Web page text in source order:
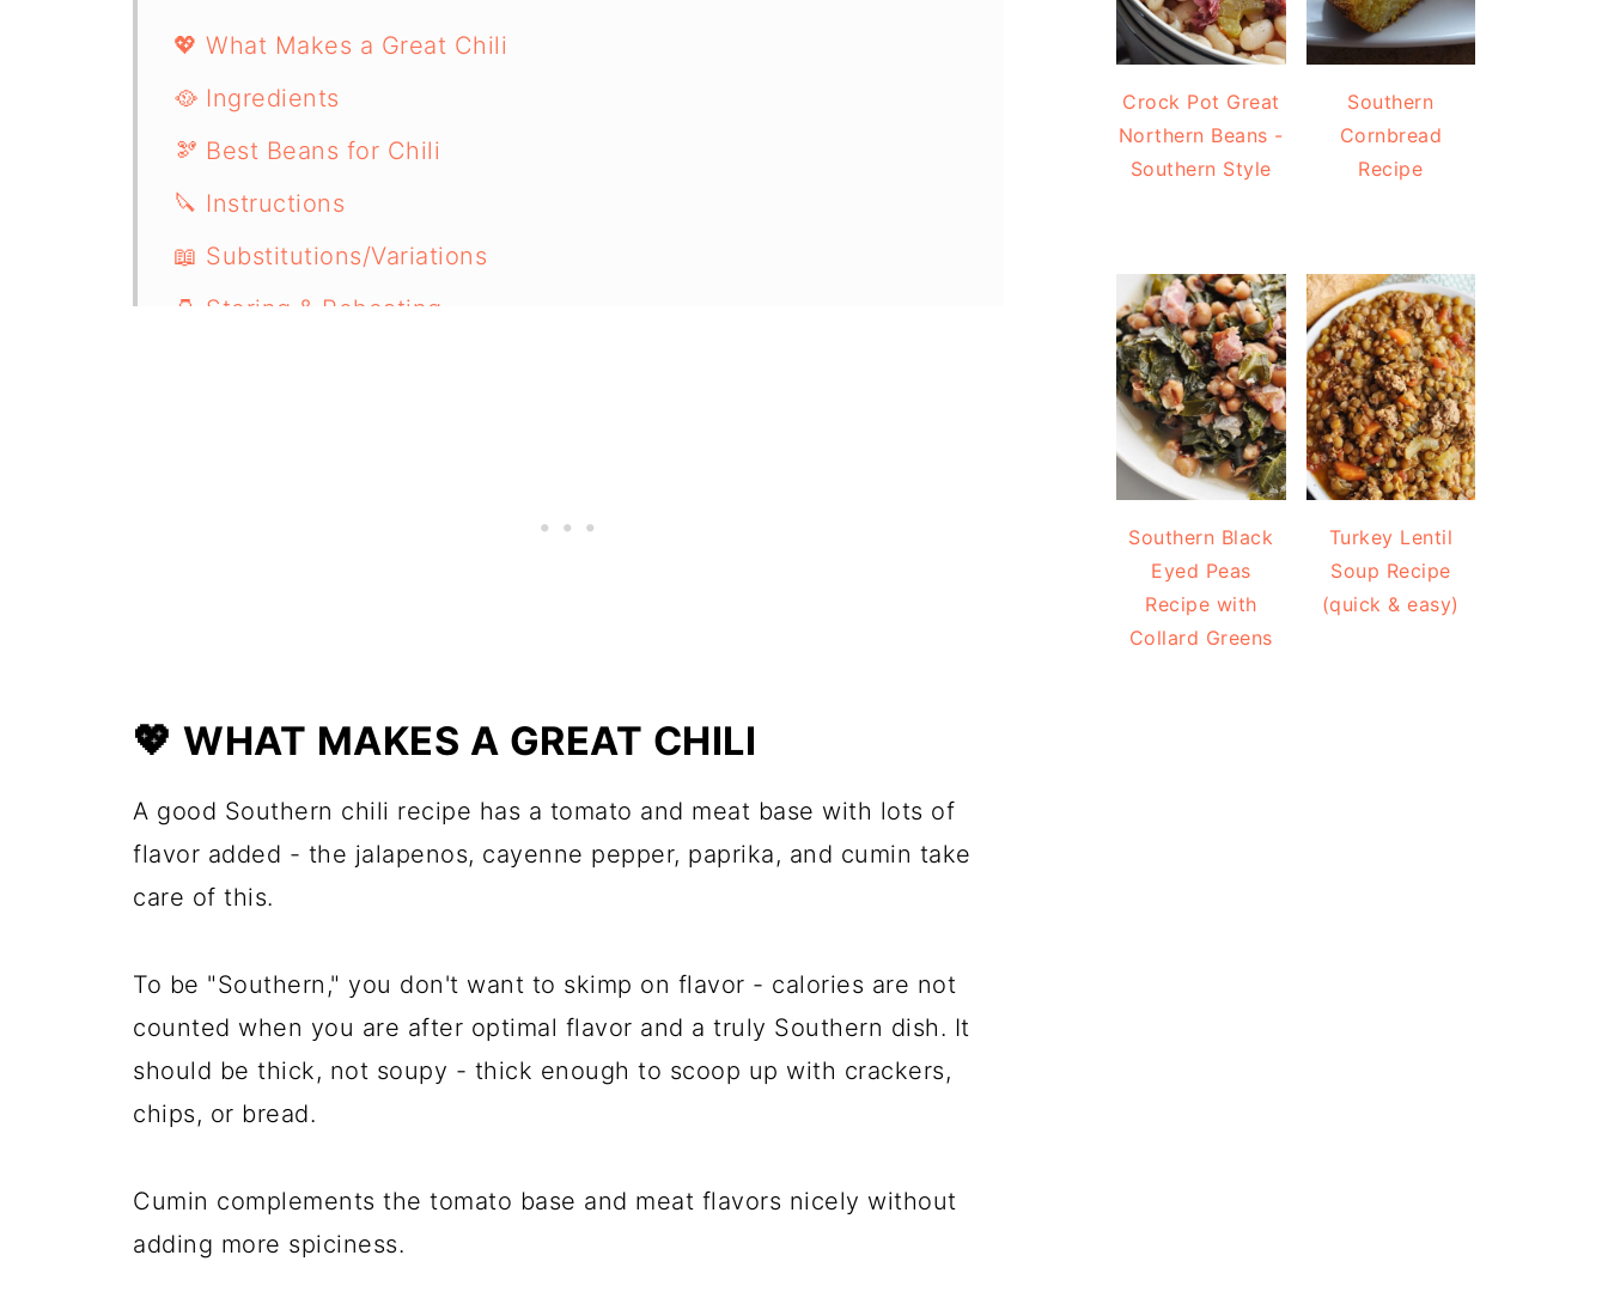
💖 What Makes a Great Chili
🥘 Ingredients
🫘 Best Beans for Chili
🔪 Instructions
📖 Substitutions/Variations
🫙 Storing & Reheating
💖 WHAT MAKES A GREAT CHILI
A good Southern chili recipe has a tomato and meat base with lots of
flavor added - the jalapenos, cayenne pepper, paprika, and cumin take
care of this.
To be "Southern," you don't want to skimp on flavor - calories are not
counted when you are after optimal flavor and a truly Southern dish. It
should be thick, not soupy - thick enough to scoop up with crackers,
chips, or bread.
Cumin complements the tomato base and meat flavors nicely without
adding more spiciness.
Crock Pot Great
Northern Beans -
Southern Style
Southern
Cornbread
Recipe
Southern Black
Eyed Peas
Recipe with
Collard Greens
Turkey Lentil
Soup Recipe
(quick & easy)